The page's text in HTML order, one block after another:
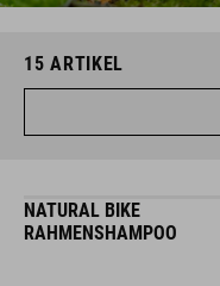
15 ARTIKEL
NATURAL BIKE
RAHMENSHAMPOO